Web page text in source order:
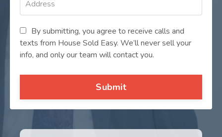
By submitting, you agree to receive calls and
texts from House Sold Easy. We’ll never sell your
info, and only our team will contact you.
Submit